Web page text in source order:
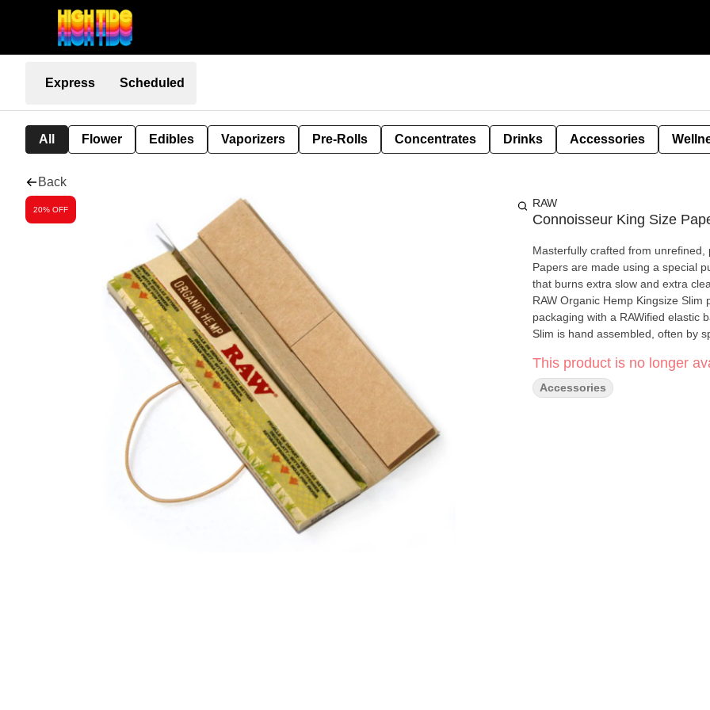
Express Scheduled
All Flower Edibles Vaporizers Pre-Rolls Concentrates Drinks Accessories
Back
20% OFF RAW
Connoisseur King Size
Masterfully crafted from
Papers are made using a special
that burns extra slow and extra clean. A full-featured, compact smoker’s kit with 32 ultimate-
RAW Organic Hemp Kingsize
packaging with a RAWified elastic
Slim is hand assembled, often by
This product is no longer
Accessories